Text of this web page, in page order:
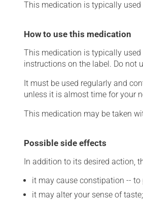
This medication is typically used
How to use this medication
This medication is typically used
instructions on the label. Do not
It must be used regularly and
unless it is almost time for your
This medication may be taken
Possible side effects
In addition to its desired action,
it may cause constipation -- to
it may alter your sense of taste;